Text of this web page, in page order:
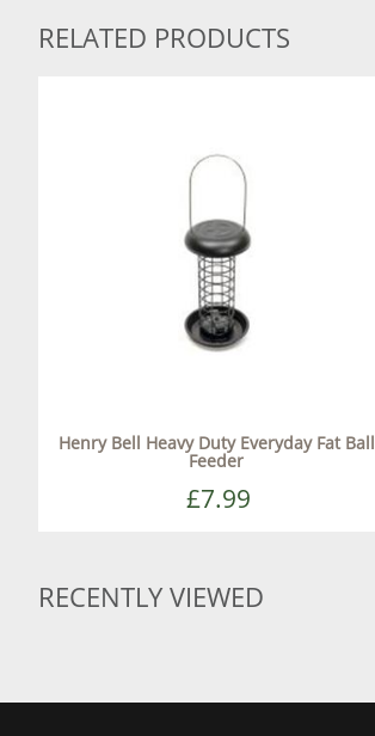
RELATED PRODUCTS
Henry Bell Heavy Duty Everyday Fat Ball
Feeder
£7.99
RECENTLY VIEWED